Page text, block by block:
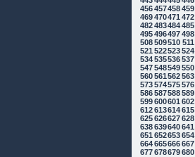
456457458459
469470471 472
482483484485
495496497498
508509510 511
521 522523524
534535536537
547548549550
560561 562563
573574575576
586587588589
599600601 602
612613614615
625626627628
638639640641
651 652653654
664665666667
677678679680